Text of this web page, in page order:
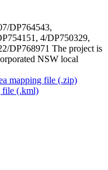
DP764543,
4/DP750329,
DP768971 The project is
NSW local
mapping file (.zip)
file (.kml)